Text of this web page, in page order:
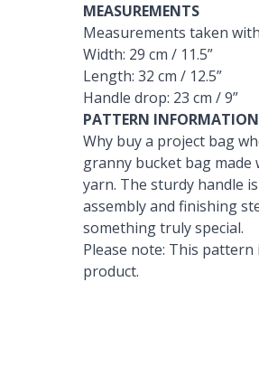
MEASUREMENTS
Measurements taken
Width: 29 cm / 11.5”
Length: 32 cm / 12.5”
Handle drop: 23 cm / 9”
PATTERN INFORMATION
Why buy a project bag
granny bucket bag
yarn. The sturdy handle
assembly and finishing
something truly special.
Please note: This pattern
product.